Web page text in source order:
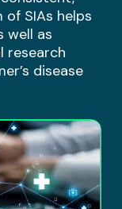
SIAs helps
well as
research
disease